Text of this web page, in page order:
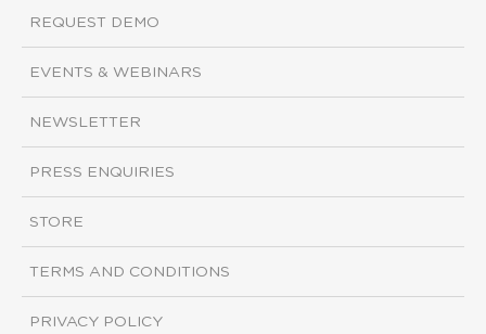
REQUEST DEMO
EVENTS & WEBINARS
NEWSLETTER
PRESS ENQUIRIES
STORE
TERMS AND CONDITIONS
PRIVACY POLICY